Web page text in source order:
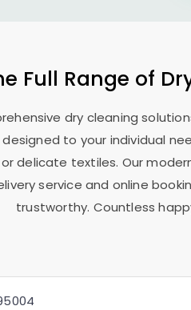
Full Range of
dry cleaning
to your individual
delicate textiles. Our
service and online
trustworthy. Countless